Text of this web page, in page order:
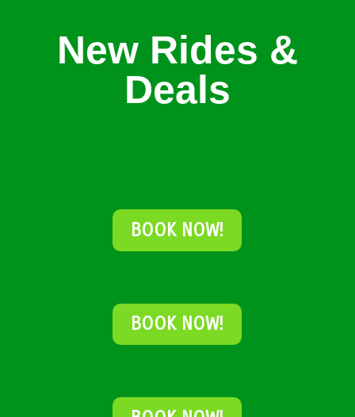
New Rides &
Deals
BOOK NOW!
BOOK NOW!